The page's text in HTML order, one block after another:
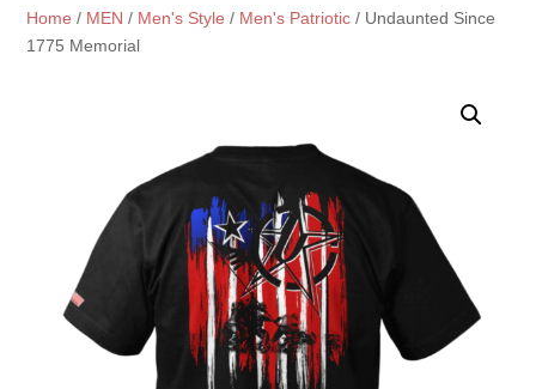
Home / MEN / Men's Style / Men's Patriotic / Undaunted Since
1775 Memorial